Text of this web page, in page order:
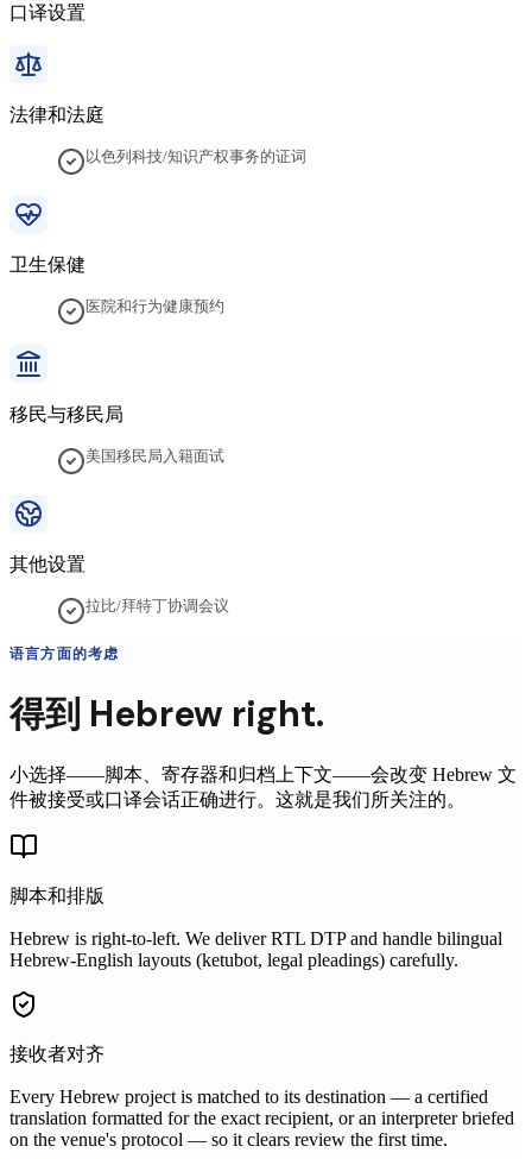
口译设置
法律和法庭
以色列科技/知识产权事务的证词
卫生保健
医院和行为健康预约
移民与移民局
美国移民局入籍面试
其他设置
拉比/拜特丁协调会议
语言方面的考虑
得到 Hebrew right.
小选择——脚本、寄存器和归档上下文——会改变 Hebrew 文
件被接受或口译会话正确进行。这就是我们所关注的。
脚本和排版
Hebrew is right-to-left. We deliver RTL DTP and handle bilingual
Hebrew-English layouts (ketubot, legal pleadings) carefully.
接收者对齐
Every Hebrew project is matched to its destination — a certified
translation formatted for the exact recipient, or an interpreter briefed
on the venue's protocol — so it clears review the first time.